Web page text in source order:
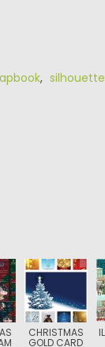
, silhouette
CHRISTMAS
GOLD CARD